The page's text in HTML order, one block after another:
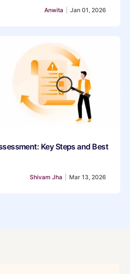
Jan 01, 2026
Anwita
Key Steps and Best
Mar 13, 2026
Shivam Jha